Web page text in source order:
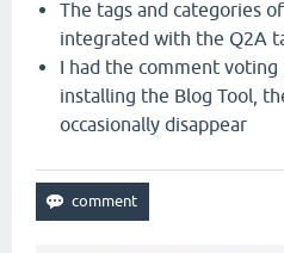
The tags and categories
integrated with the Q2A
I had the comment
installing the Blog Tool,
occasionally disappear